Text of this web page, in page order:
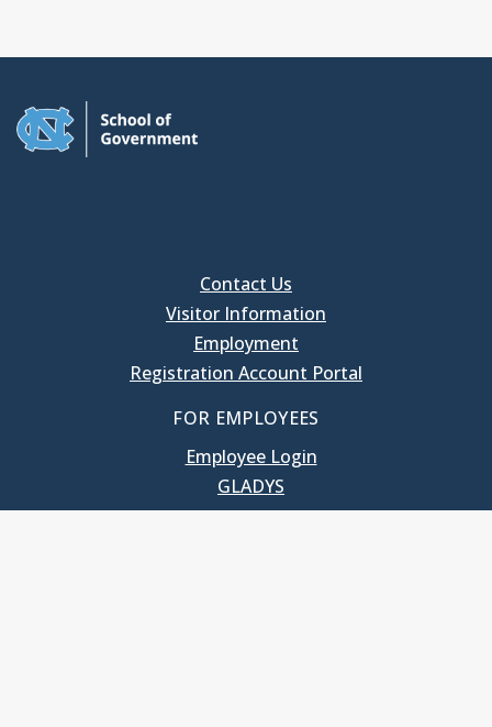
Contact Us
Visitor Information
Employment
Registration Account Portal
FOR EMPLOYEES
Employee Login
GLADYS